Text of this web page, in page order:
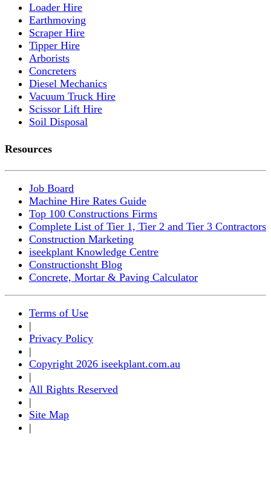
Loader Hire
Earthmoving
Scraper Hire
Tipper Hire
Arborists
Concreters
Diesel Mechanics
Vacuum Truck Hire
Scissor Lift Hire
Soil Disposal
Resources
Job Board
Machine Hire Rates Guide
Top 100 Constructions Firms
Complete List of Tier 1, Tier 2 and Tier 3 Contractors
Construction Marketing
iseekplant Knowledge Centre
Constructionsht Blog
Concrete, Mortar & Paving Calculator
Terms of Use
|
Privacy Policy
|
Copyright 2026 iseekplant.com.au
|
All Rights Reserved
|
Site Map
|